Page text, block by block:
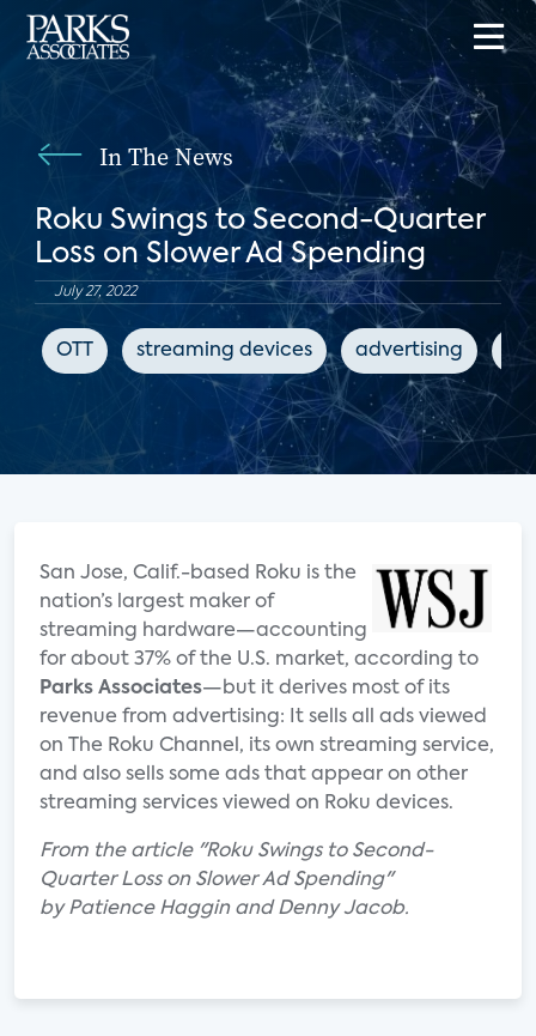
In The News
Roku Swings to Second-Quarter
Loss on Slower Ad Spending
July 27, 2022
OTT streaming devices advertising
San Jose, Calif.-based Roku is the
nation’s largest maker of
streaming hardware—accounting
for about 37% of the U.S. market, according to
Parks Associates—but it derives most of its
revenue from advertising: It sells all ads viewed
on The Roku Channel, its own streaming service,
and also sells some ads that appear on other
streaming services viewed on Roku devices.
From the article "Roku Swings to Second-
Quarter Loss on Slower Ad Spending"
byPatience Haggin and Denny Jacob.